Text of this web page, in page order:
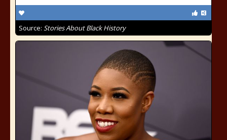
Source: Stories About Black History